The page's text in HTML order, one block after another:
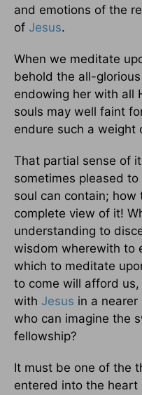
and emotions of the
of Jesus.
When we meditate
behold the all-
endowing her with all
souls may well faint
endure such a weight
That partial sense of
sometimes pleased
soul can contain;
complete view of it!
understanding to
wisdom wherewith to
which to meditate
to come will afford
with Jesus in a
who can imagine the
fellowship?
It must be one of the
entered into the